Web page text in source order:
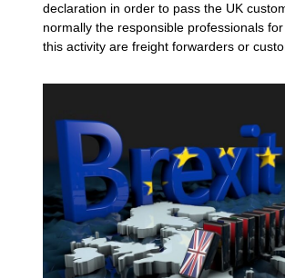
declaration in order to pass the UK
normally the responsible professionals
this activity are freight forwarders or